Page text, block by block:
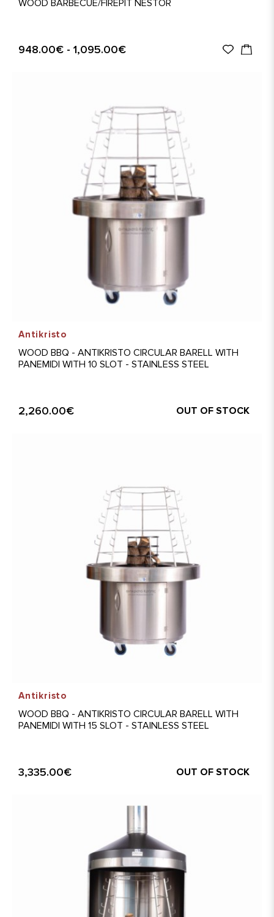
WOOD BARBECUE/FIREPIT NESTOR
948.00€ - 1,095.00€
Antikristo
WOOD BBQ - ANTIKRISTO CIRCULAR BARELL WITH
PANEMIDI WITH 10 SLOT - STAINLESS STEEL
2,260.00€ OUT OF STOCK
Antikristo
WOOD BBQ - ANTIKRISTO CIRCULAR BARELL WITH
PANEMIDI WITH 15 SLOT - STAINLESS STEEL
3,335.00€ OUT OF STOCK